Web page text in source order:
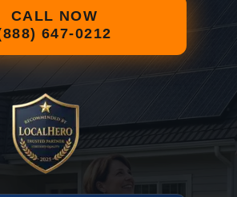
CALL NOW
647-0212